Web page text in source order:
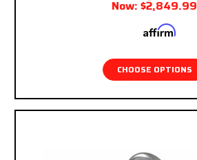
Now: $2,849.99
Affirm
CHOOSE OPTIONS